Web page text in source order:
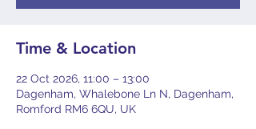
Time & Location
22 Oct 2026, 11:00 – 13:00
Dagenham, Whalebone Ln N, Dagenham,
Romford RM6 6QU, UK